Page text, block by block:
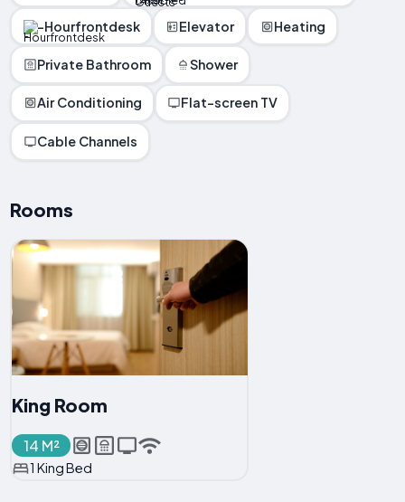
-Hourfrontdesk Elevator Heating
Private Bathroom Shower
Air Conditioning Flat-screen TV
Cable Channels
Rooms
King Room
14 M²
1 King Bed